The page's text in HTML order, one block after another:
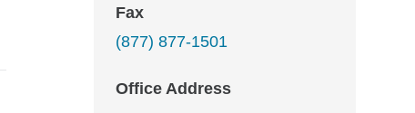
Fax
(877) 877-1501
Office Address